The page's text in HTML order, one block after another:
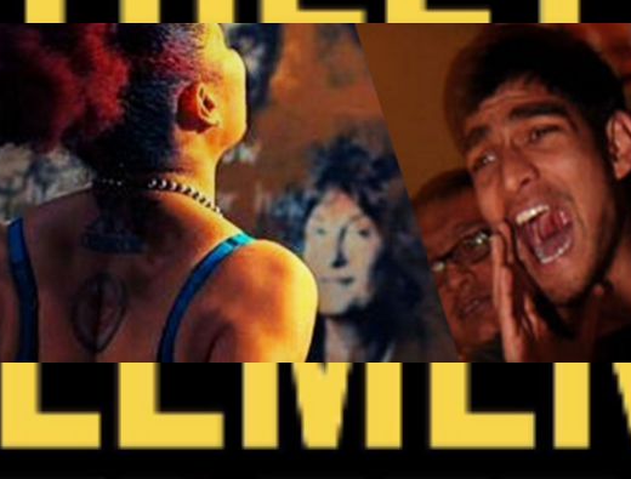
Tickets
SF Open Mic Wednesdays